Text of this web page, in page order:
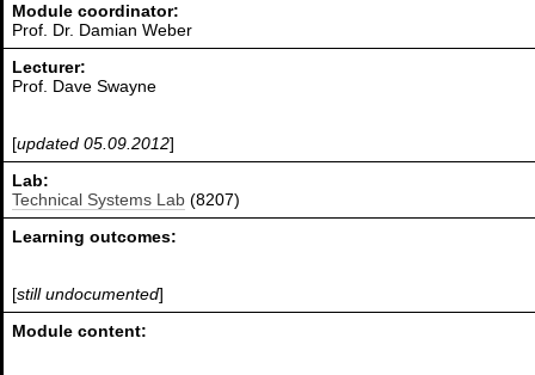
Module coordinator:
Prof. Dr. Damian Weber
Lecturer:
Prof. Dave Swayne
[updated 05.09.2012]
Lab:
Technical Systems Lab (8207)
Learning outcomes:
[still undocumented]
Module content: